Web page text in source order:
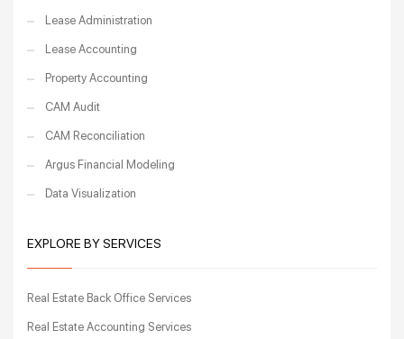
Lease Administration
Lease Accounting
Property Accounting
CAM Audit
CAM Reconciliation
Argus Financial Modeling
Data Visualization
EXPLORE BY SERVICES
Real Estate Back Office Services
Real Estate Accounting Services